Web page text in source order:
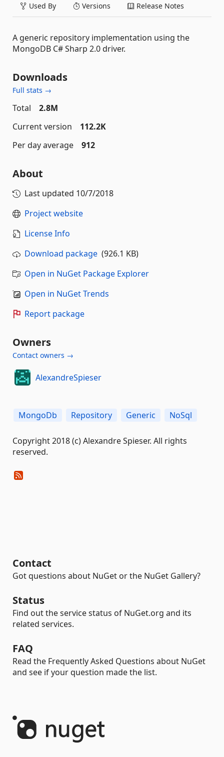
Used By Versions Release Notes
A generic repository implementation using the
MongoDB C# Sharp 2.0 driver.
Downloads
Full stats →
Total
2.8M
Current version
112.2K
Per day average
912
About
Last updated 10/7/2018
Project website
License Info
Download package (926.1 KB)
Open in NuGet Package Explorer
Open in NuGet Trends
Report package
Owners
Contact owners →
AlexandreSpieser
MongoDb Repository Generic NoSql
Copyright 2018 (c) Alexandre Spieser. All rights
reserved.
Contact
Got questions about NuGet or the NuGet Gallery?
Status
Find out the service status of NuGet.org and its
related services.
FAQ
Read the Frequently Asked Questions about NuGet
and see if your question made the list.